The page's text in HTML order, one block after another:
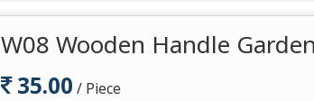
W08 Wooden Handle
35.00 / Piece